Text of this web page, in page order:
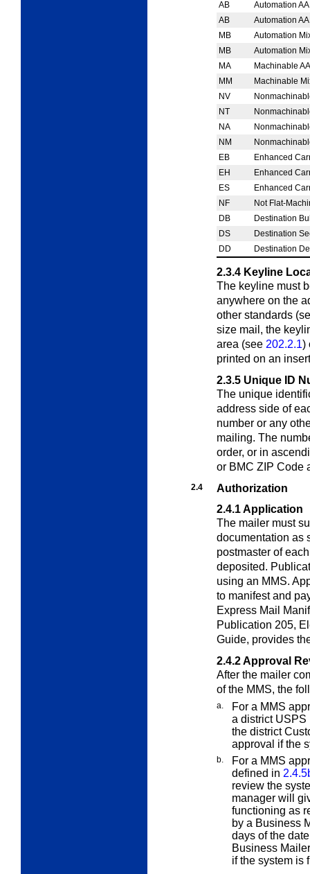
AB
Automation
AB
Automation
MB
Automation
MB
Automation
MA
Machinable
MM
Machinable
NV
NT
NA
NM
EB
Enhanced
EH
Enhanced
ES
Enhanced
NF
Not Flat-
DB
Destination
DS
Destination
DD
Destination
2.3.4 Keyline
The keyline must
anywhere on the
other standards
size mail, the
area (see 202.2.1)
printed on an
2.3.5 Unique ID
The unique
address side of
number or any
mailing. The
order, or in
or BMC ZIP Code
2.4
Authorization
2.4.1Application
The mailer must
documentation as
postmaster of
deposited.
using an MMS.
to manifest and
Express Mail
Publication 205,
Guide, provides
2.4.2Approval
After the mailer
of the MMS, the
a.
For a MMS
a district USPS
the district
approval if the
b.
For a MMS
defined in
review the
manager will
functioning as
by a Business
days of the
Business
if the system is